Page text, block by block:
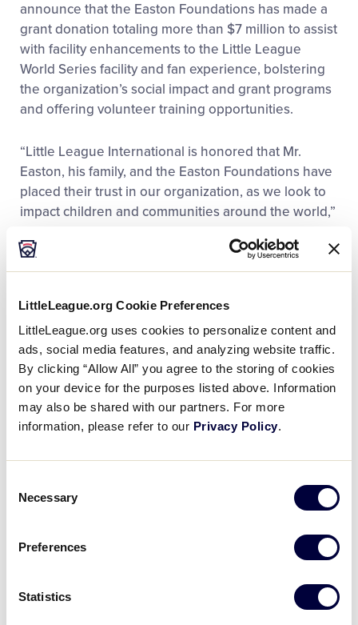
LittleLeague.org Cookie Preferences
LittleLeague.org uses cookies to personalize content and
ads, social media features, and analyzing website traffic.
By clicking “Allow All” you agree to the storing of cookies
on your device for the purposes listed above. Information
may also be shared with our partners. For more
information, please refer to our Privacy Policy.
Selection
Necessary
Preferences
Statistics
announce that the Easton Foundations has made a
grant donation totaling more than $7 million to assist
with facility enhancements to the Little League
World Series facility and fan experience, bolstering
the organization’s social impact and grant programs
and offering volunteer training opportunities.
“Little League International is honored that Mr.
Easton, his family, and the Easton Foundations have
placed their trust in our organization, as we look to
impact children and communities around the world,”
CEO. “With this long-term commitment and support,
we will be able to enhance the Little League World
volunteers, and provide new grant opportunities for
our leagues and communities, while celebrating Mr.
Easton’s legacy.”
The Easton Foundations has been a longtime
supporter of Little League International, most
recently supporting the installation of three new
contributions for scoreboards at Little League’s five
International recognized Mr. Easton’s contributions
and support with the Peter O’Malley Distinguished
support of Little League, Mr. Easton was a member
of the International Olympic Committee from 1995 to